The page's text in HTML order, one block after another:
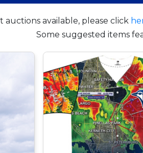
auctions available, please click
Some suggested items